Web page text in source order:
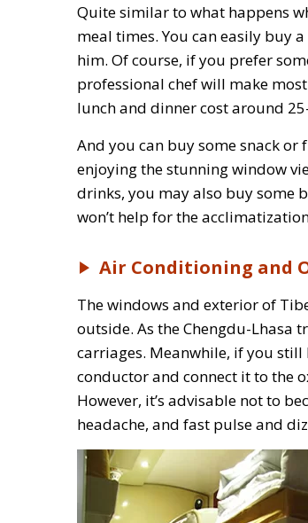
Quite similar to what happens
meal times. You can easily buy
him. Of course, if you prefer
professional chef will make
lunch and dinner cost around
And you can buy some snack
enjoying the stunning window
drinks, you may also buy some
won’t help for the
Air Conditioning and
The windows and exterior of
outside. As the Chengdu-Lhasa
carriages. Meanwhile, if you
conductor and connect it to the
However, it’s advisable not to
headache, and fast pulse and